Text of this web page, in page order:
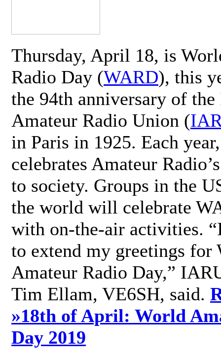
Thursday, April 18, is
Radio Day (WARD), this
the 94th anniversary of
Amateur Radio Union (
in Paris in 1925. Each
celebrates Amateur
to society. Groups in the
the world will celebrate
with on-the-air activities.
to extend my greetings for
Amateur Radio Day,”
Tim Ellam, VE6SH, said.
»18th of April: World
Day 2019